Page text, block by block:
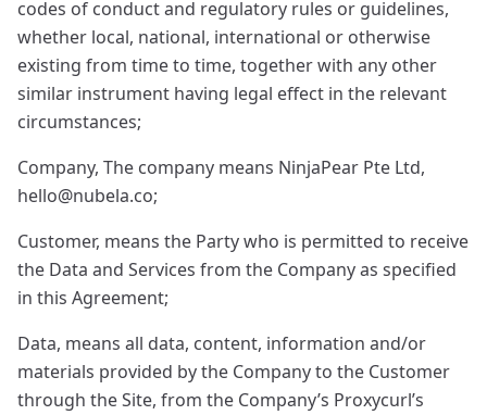
codes of conduct and regulatory rules or guidelines,
whether local, national, international or otherwise
existing from time to time, together with any other
similar instrument having legal effect in the relevant
circumstances;
Company, The company means NinjaPear Pte Ltd,
hello@nubela.co;
Customer, means the Party who is permitted to receive
the Data and Services from the Company as specified
in this Agreement;
Data, means all data, content, information and/or
materials provided by the Company to the Customer
through the Site, from the Company’s Proxycurl’s